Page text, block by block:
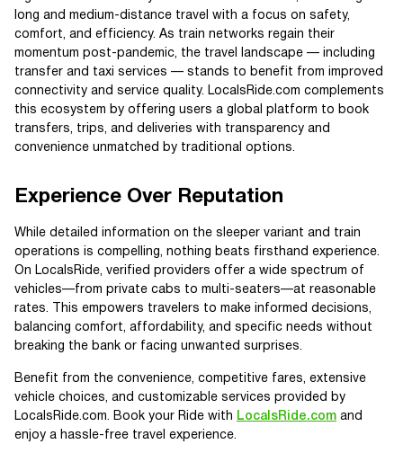
long and medium-distance travel with a focus on safety,
comfort, and efficiency. As train networks regain their
momentum post-pandemic, the travel landscape — including
transfer and taxi services — stands to benefit from improved
connectivity and service quality. LocalsRide.com complements
this ecosystem by offering users a global platform to book
transfers, trips, and deliveries with transparency and
convenience unmatched by traditional options.
Experience Over Reputation
While detailed information on the sleeper variant and train
operations is compelling, nothing beats firsthand experience.
On LocalsRide, verified providers offer a wide spectrum of
vehicles—from private cabs to multi-seaters—at reasonable
rates. This empowers travelers to make informed decisions,
balancing comfort, affordability, and specific needs without
breaking the bank or facing unwanted surprises.
Benefit from the convenience, competitive fares, extensive
vehicle choices, and customizable services provided by
LocalsRide.com. Book your Ride with LocalsRide.com and
enjoy a hassle-free travel experience.